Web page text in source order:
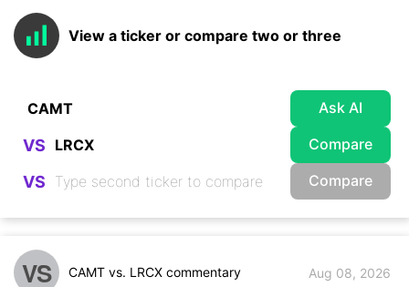
View a ticker or compare two or three
Ask AI
VS Compare
VS Compare
VS CAMT vs. LRCX commentary Aug 08, 2026